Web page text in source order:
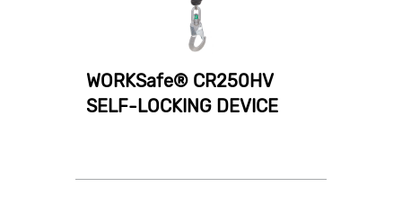
WORKSafe® CR250HV
SELF-LOCKING DEVICE